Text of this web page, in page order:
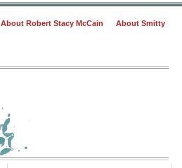
About Robert Stacy McCain About Smitty